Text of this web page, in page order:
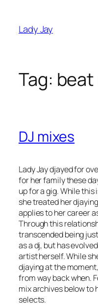
content
Lady Jay
Tag:
DJ mixes
Lady Jay djayed for
for her family these
up for a gig. While this
she treated her
applies to her career
Through this
transcended being
as a dj, but has
artist herself. While
djaying at the
from way back when.
mix archives below to
selects.